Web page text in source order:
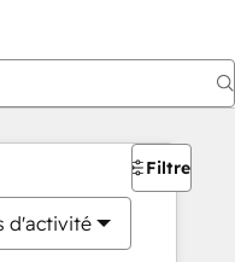
d'activité
Filtres